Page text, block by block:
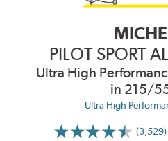
PILOT SPORT
Ultra High
in 215/
Ultra High
(3,529)
More